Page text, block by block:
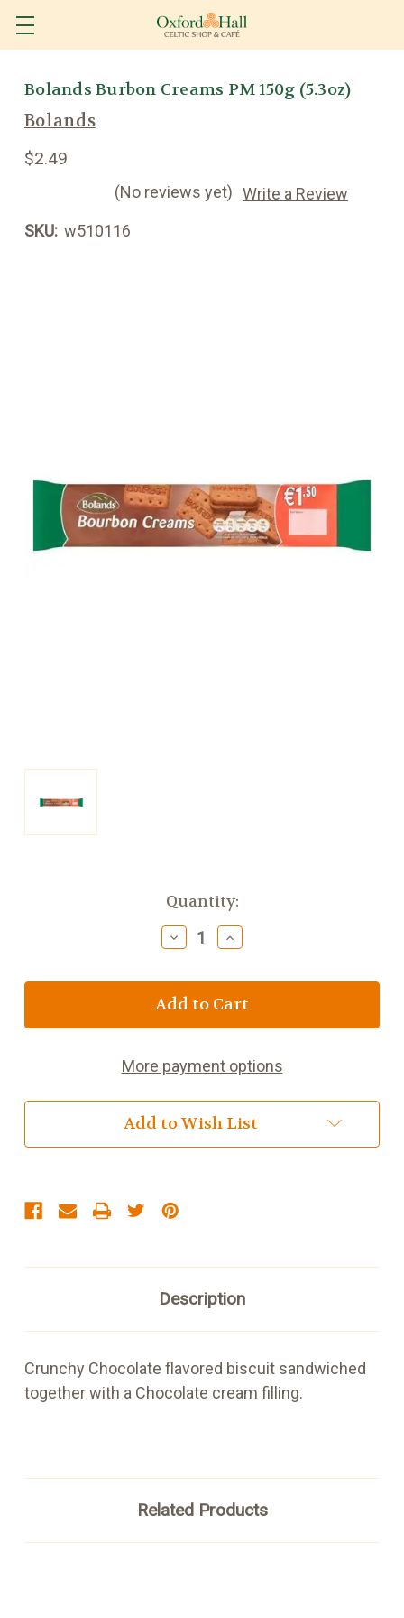
Bolands Burbon Creams PM 150g (5.3oz)
Bolands
$2.49
(No reviews yet) Write a Review
SKU: w510116
Quantity:
Decrease
Quantity
Bolands
Burbon
PM
(5.3oz)
Increase
Quantity
Bolands
Burbon
PM
(5.3oz)
More payment options
Add to Wish List
Description
Crunchy Chocolate flavored biscuit sandwiched
together with a Chocolate cream filling.
Related Products